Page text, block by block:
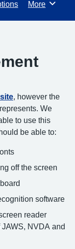
Browse
More
, however the
We
to use this
be able to:
off the screen
software
reader
NVDA and